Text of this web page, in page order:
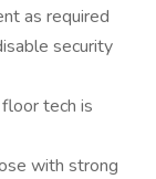
as required
security
tech is
with strong